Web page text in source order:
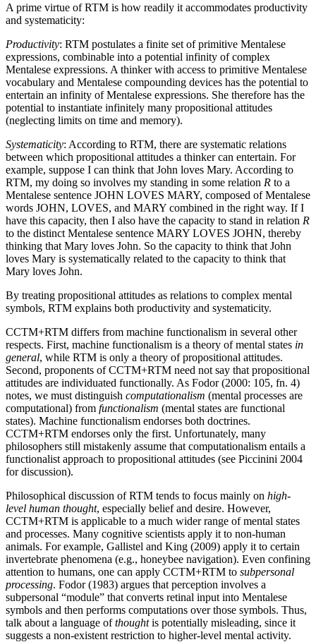
A prime virtue of RTM is how readily it accommodates productivity
and systematicity:
Productivity: RTM postulates a finite set of primitive Mentalese
expressions, combinable into a potential infinity of complex
Mentalese expressions. A thinker with access to primitive Mentalese
vocabulary and Mentalese compounding devices has the potential to
entertain an infinity of Mentalese expressions. She therefore has the
potential to instantiate infinitely many propositional attitudes
(neglecting limits on time and memory).
Systematicity: According to RTM, there are systematic relations
between which propositional attitudes a thinker can entertain. For
example, suppose I can think that John loves Mary. According to
RTM, my doing so involves my standing in some relation R to a
Mentalese sentence JOHN LOVES MARY, composed of Mentalese
words JOHN, LOVES, and MARY combined in the right way. If I
have this capacity, then I also have the capacity to stand in relation R
to the distinct Mentalese sentence MARY LOVES JOHN, thereby
thinking that Mary loves John. So the capacity to think that John
loves Mary is systematically related to the capacity to think that
Mary loves John.
By treating propositional attitudes as relations to complex mental
symbols, RTM explains both productivity and systematicity.
CCTM+RTM differs from machine functionalism in several other
respects. First, machine functionalism is a theory of mental states in
general, while RTM is only a theory of propositional attitudes.
Second, proponents of CCTM+RTM need not say that propositional
attitudes are individuated functionally. As Fodor (2000: 105, fn. 4)
notes, we must distinguish computationalism (mental processes are
computational) from functionalism (mental states are functional
states). Machine functionalism endorses both doctrines.
CCTM+RTM endorses only the first. Unfortunately, many
philosophers still mistakenly assume that computationalism entails a
functionalist approach to propositional attitudes (see Piccinini 2004
for discussion).
Philosophical discussion of RTM tends to focus mainly on high-
level human thought, especially belief and desire. However,
CCTM+RTM is applicable to a much wider range of mental states
and processes. Many cognitive scientists apply it to non-human
animals. For example, Gallistel and King (2009) apply it to certain
invertebrate phenomena (e.g., honeybee navigation). Even confining
attention to humans, one can apply CCTM+RTM to subpersonal
processing. Fodor (1983) argues that perception involves a
subpersonal “module” that converts retinal input into Mentalese
symbols and then performs computations over those symbols. Thus,
talk about a language ofthoughtis potentially misleading, since it
suggests a non-existent restriction to higher-level mental activity.